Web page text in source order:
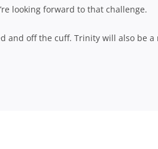
looking forward to that challenge.
and off the cuff. Trinity will also be